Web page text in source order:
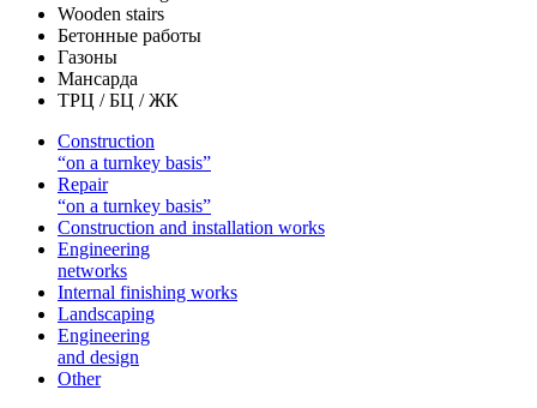
Wooden stairs
Бетонные работы
Газоны
Мансарда
ТРЦ / БЦ / ЖК
Construction
“on a turnkey basis”
Repair
“on a turnkey basis”
Construction and installation works
Engineering
networks
Internal finishing works
Landscaping
Engineering
and design
Other